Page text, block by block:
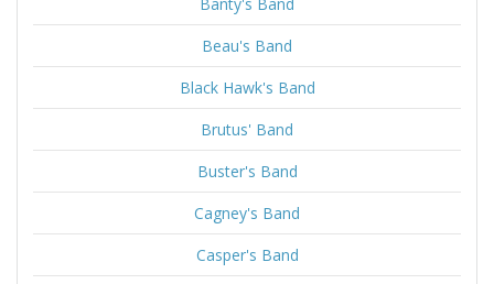
Beau's Band
Black Hawk's Band
Brutus' Band
Buster's Band
Cagney's Band
Casper's Band